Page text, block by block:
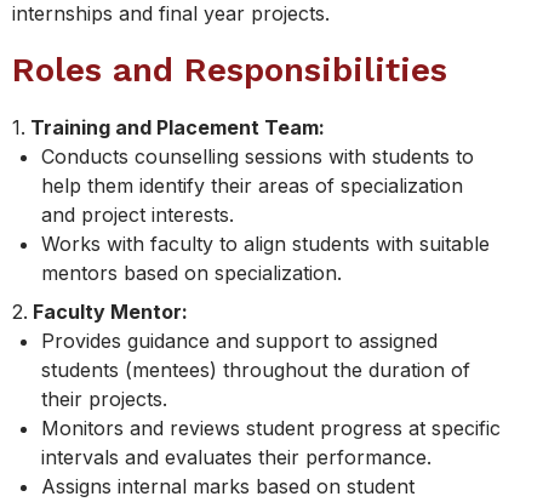
internships and final year projects.
Roles and Responsibilities
1. Training and Placement Team:
Conducts counselling sessions with students to
help them identify their areas of specialization
and project interests.
Works with faculty to align students with suitable
mentors based on specialization.
2. Faculty Mentor:
Provides guidance and support to assigned
students (mentees) throughout the duration of
their projects.
Monitors and reviews student progress at specific
intervals and evaluates their performance.
Assigns internal marks based on student